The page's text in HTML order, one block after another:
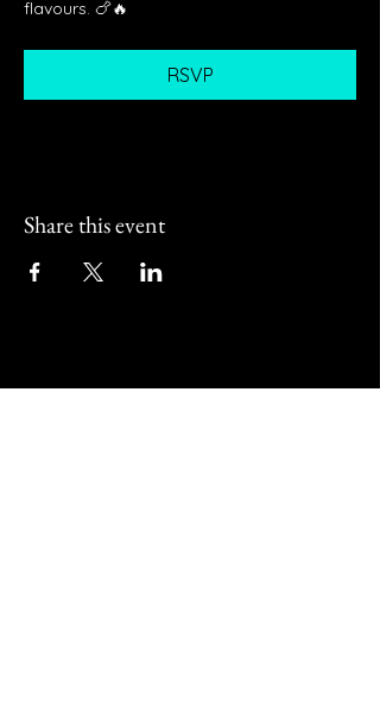
flavours. 🍗🔥
RSVP
Share this event